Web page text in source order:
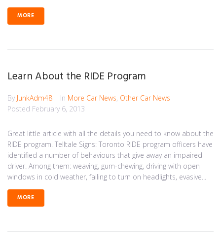
MORE
Learn About the RIDE Program
By JunkAdm48 In More Car News, Other Car News
Posted February 6, 2013
Great little article with all the details you need to know about the
RIDE program. Telltale Signs: Toronto RIDE program officers have
identified a number of behaviours that give away an impaired
driver. Among them: weaving, gum-chewing, driving with open
windows in cold weather, failing to turn on headlights, evasive...
MORE